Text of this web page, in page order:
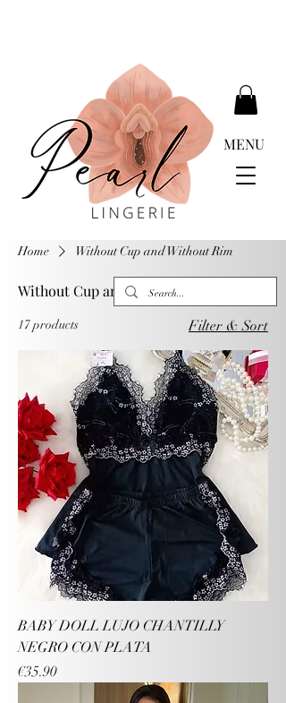
MENU
Home Without Cup and Without Rim
Without Cup and Without Rim
17 products Filter & Sort
BABY DOLL LUJO CHANTILLY
NEGRO CON PLATA
Price
€35.90